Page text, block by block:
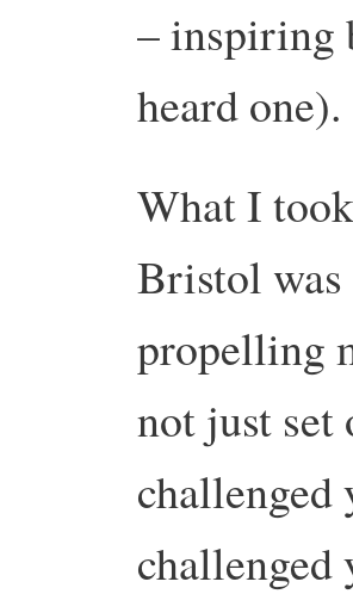
– inspiring
heard
What I
Bristol
propelling
not just
challenged